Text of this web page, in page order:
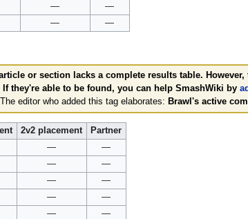
—
—
— —
or section lacks a complete results table.
If they're able to be found, you can help SmashWiki by
The editor who added this tag elaborates: Brawl's active
2v2 placement
Partner
—
—
—
—
—
—
—
—
—
—